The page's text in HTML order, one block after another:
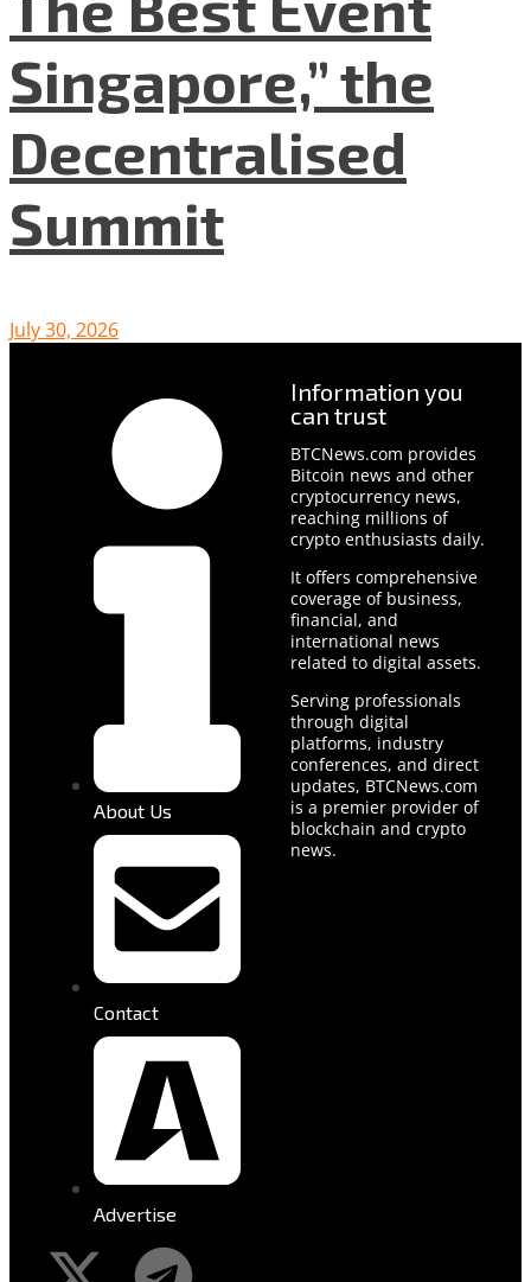
Singapore,” the
Decentralised
Summit
July 30, 2026
About Us
Contact
Advertise
Information you
can trust
BTCNews.com provides
Bitcoin news and other
cryptocurrency news,
reaching millions of
crypto enthusiasts daily.
It offers comprehensive
coverage of business,
financial, and
international news
related to digital assets.
Serving professionals
through digital
platforms, industry
conferences, and direct
updates, BTCNews.com
is a premier provider of
blockchain and crypto
news.